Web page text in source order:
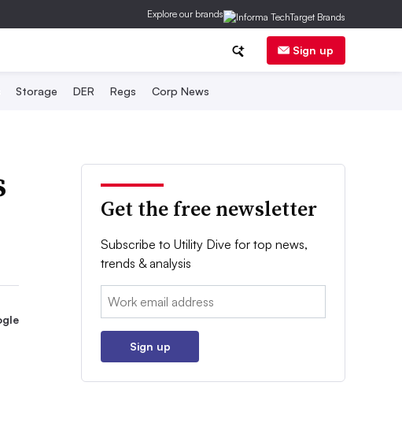
Explore our brands
Sign up
Storage DER Regs Corp News
Get the free newsletter
Subscribe to Utility Dive for top news,
trends & analysis
Email:
Sign up